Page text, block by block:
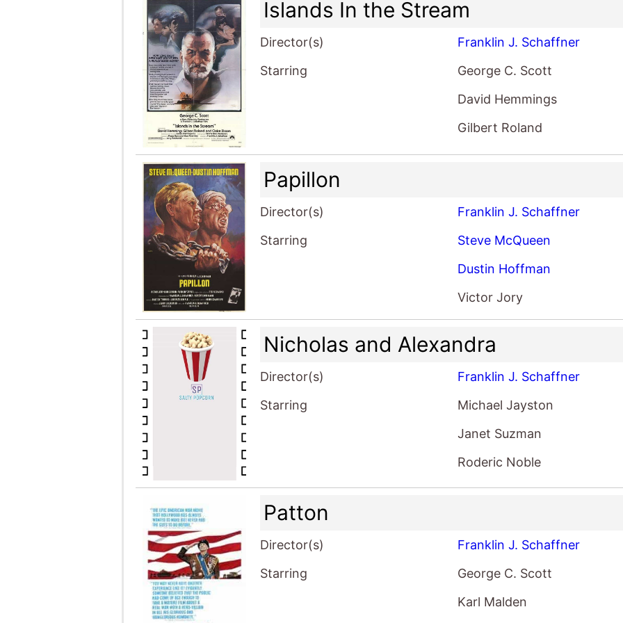
Islands In the Stream
Director(s)
Franklin J. Schaffner
Starring
George C. Scott
David Hemmings
Gilbert Roland
Papillon
Director(s)
Franklin J. Schaffner
Starring
Steve McQueen
Dustin Hoffman
Victor Jory
Nicholas and Alexandra
Director(s)
Franklin J. Schaffner
Starring
Michael Jayston
Janet Suzman
Roderic Noble
Patton
Director(s)
Franklin J. Schaffner
Starring
George C. Scott
Karl Malden